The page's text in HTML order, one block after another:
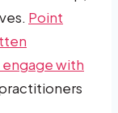
Point
with